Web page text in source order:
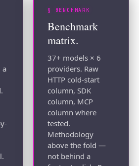
a
§ BENCHMARK
Benchmark
matrix.
37+ models × 6
providers. Raw
HTTP cold-start
column, SDK
column, MCP
column where
tested.
Methodology
above the fold —
not behind a